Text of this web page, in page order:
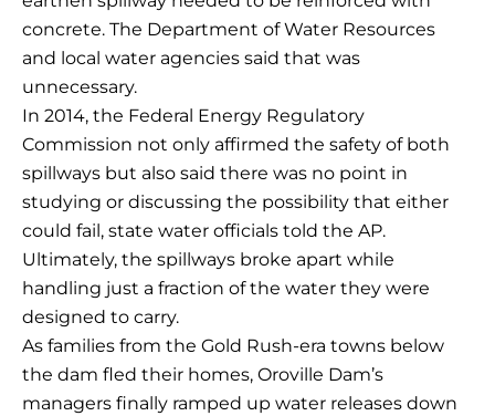
concrete. The Department of Water Resources
and local water agencies said that was
unnecessary.
In 2014, the Federal Energy Regulatory
Commission not only affirmed the safety of both
spillways but also said there was no point in
studying or discussing the possibility that either
could fail, state water officials told the AP.
Ultimately, the spillways broke apart while
handling just a fraction of the water they were
designed to carry.
As families from the Gold Rush-era towns below
the dam fled their homes, Oroville Dam’s
managers finally ramped up water releases down